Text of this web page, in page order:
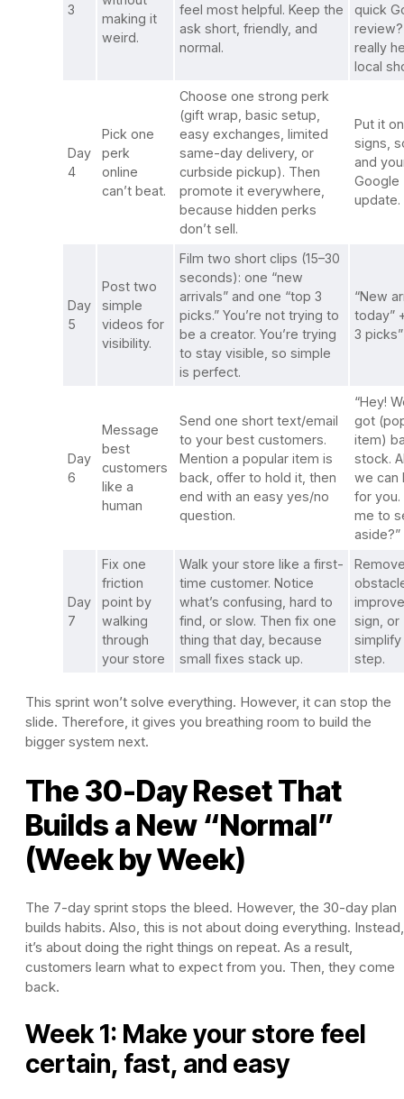
3
making it
weird.
feel most helpful. Keep the
ask short, friendly, and
normal.
quick
really
local
Day
4
Pick one
perk
online
can’t beat.
Choose one strong perk
(gift wrap, basic setup,
easy exchanges, limited
same-day delivery, or
curbside pickup). Then
promote it everywhere,
because hidden perks
don’t sell.
Put it on
signs,
and
Google
update.
Day
5
Post two
simple
videos for
visibility.
Film two short clips (15–30
seconds): one “new
arrivals” and one “top 3
picks.” You’re not trying to
be a creator. You’re trying
to stay visible, so simple
is perfect.
“New
today”
3 picks”
Day
6
Message
best
customers
like a
human
Send one short text/email
to your best customers.
Mention a popular item is
back, offer to hold it, then
end with an easy yes/no
question.
“Hey!
got
item)
stock.
we can
for you.
me to
aside?”
Day
7
Fix one
friction
point by
walking
through
your store
Walk your store like a first-
time customer. Notice
what’s confusing, hard to
find, or slow. Then fix one
thing that day, because
small fixes stack up.
sign, or
simplify
step.
This sprint won’t solve everything. However, it can stop the
slide. Therefore, it gives you breathing room to build the
bigger system next.
The 30-Day Reset That
Builds a New “Normal”
(Week by Week)
The 7-day sprint stops the bleed. However, the 30-day plan
builds habits. Also, this is not about doing everything. Instead,
it’s about doing the right things on repeat. As a result,
customers learn what to expect from you. Then, they come
back.
Week 1: Make your store feel
certain, fast, and easy